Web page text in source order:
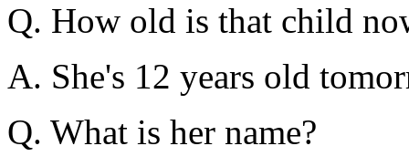
Q. How old is that child
A. She's 12 years old
Q. What is her name?